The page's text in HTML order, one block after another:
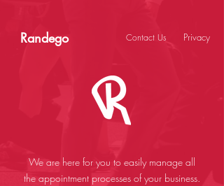
Contact Us Privacy
We are here for you to easily manage all
the appointment processes of your business.
Randego